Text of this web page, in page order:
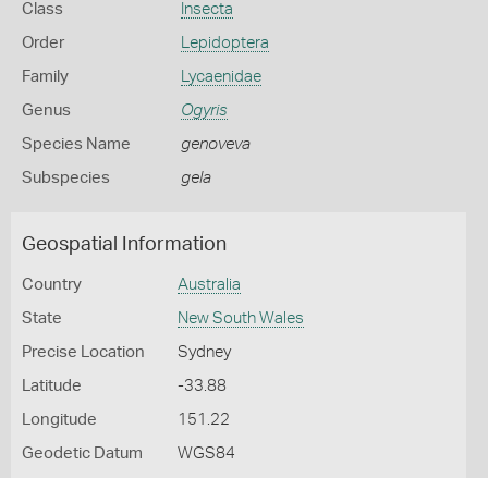
Class Insecta
Order Lepidoptera
Family Lycaenidae
Genus Ogyris
Species Name genoveva
Subspecies gela
Geospatial Information
Country Australia
State New South Wales
Precise Location Sydney
Latitude -33.88
Longitude 151.22
Geodetic Datum WGS84